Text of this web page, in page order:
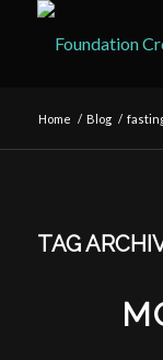
Home / Blog /
TAG